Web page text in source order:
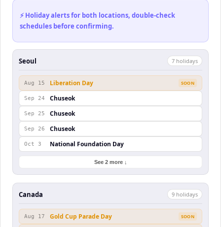
⚡ Holiday alerts for both locations, double-check
schedules before confirming.
Seoul 7 holidays
Aug 15 Liberation Day SOON
Sep 24 Chuseok
Sep 25 Chuseok
Sep 26 Chuseok
Oct 3 National Foundation Day
See 2 more ↓
Canada 9 holidays
Aug 17 Gold Cup Parade Day SOON